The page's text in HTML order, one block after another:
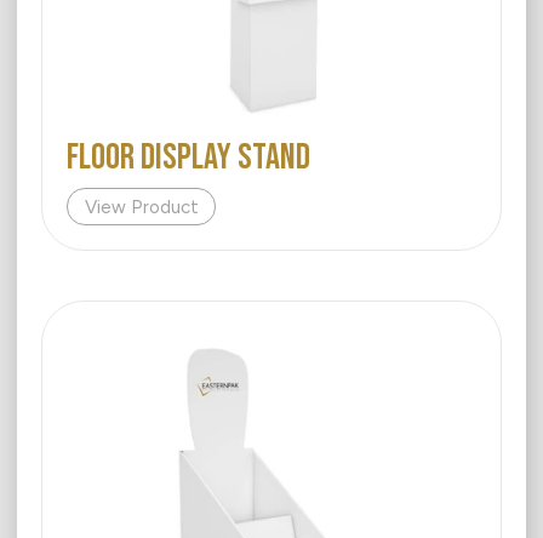
FLOOR DISPLAY STAND
View Product